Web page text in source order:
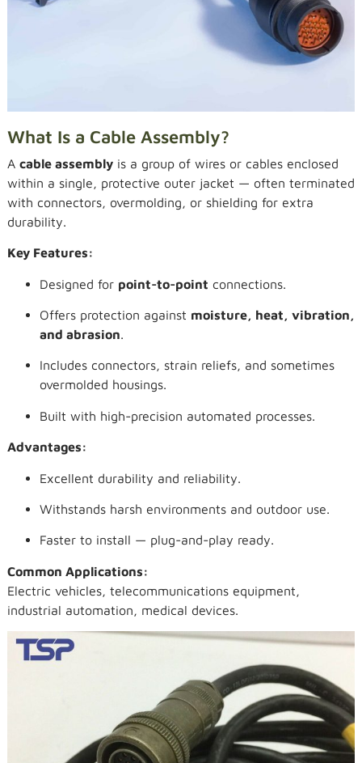
What Is a Cable Assembly?
A cable assemblyis a group of wires or cables enclosed
within a single, protective outer jacket — often terminated
with connectors, overmolding, or shielding for extra
durability.
Key Features:
Designed for point-to-point connections.
Offers protection against moisture, heat, vibration,
and abrasion.
Includes connectors, strain reliefs, and sometimes
overmolded housings.
Built with high-precision automated processes.
Advantages:
Excellent durability and reliability.
Withstands harsh environments and outdoor use.
Faster to install — plug-and-play ready.
Common Applications:
Electric vehicles, telecommunications equipment,
industrial automation, medical devices.